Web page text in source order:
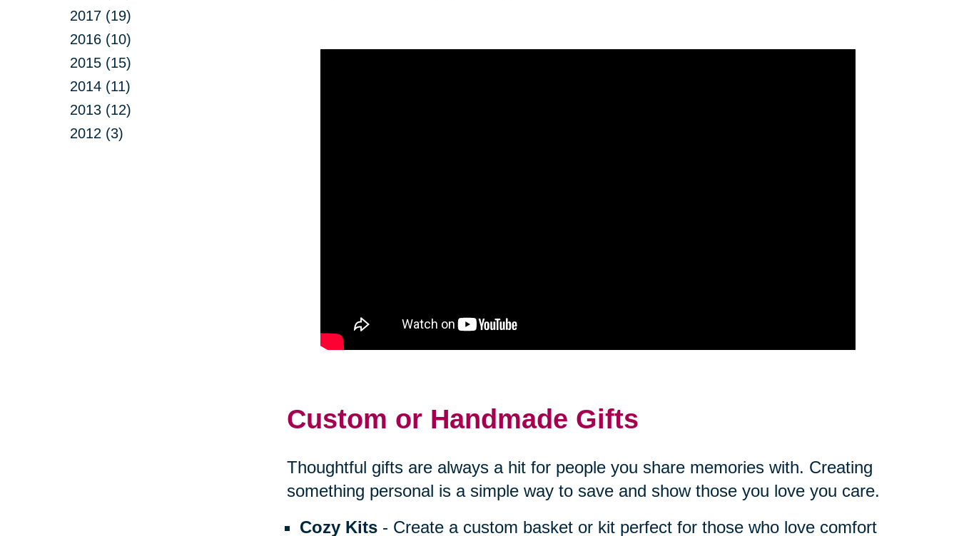
2017 (19)
2016 (10)
2015 (15)
2014 (11)
2013 (12)
2012 (3)
Custom or Handmade Gifts
Thoughtful gifts are always a hit for people you share memories with. Creating
something personal is a simple way to save and show those you love you care.
Cozy Kits- Create a custom basket or kit perfect for those who love comfort